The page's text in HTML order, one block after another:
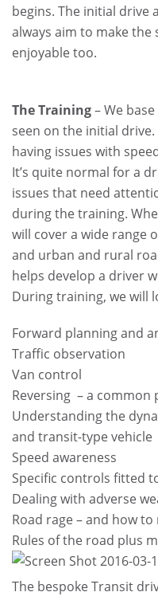
begins. The initial drive
always aim to make
enjoyable too.
The Training– We
seen on the initial
having issues with
It’s quite normal for a
issues that need
during the training.
will cover a wide range
and urban and rural
helps develop a driver
During training, we will
Forward planning and
Traffic observation
Van control
Reversing – a
Understanding the
and transit-type vehicle
Speed awareness
Specific controls fitted
Dealing with adverse
Road rage – and how
Rules of the road plus
The bespoke Transit